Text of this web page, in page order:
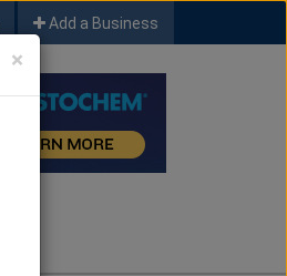
Add a Business
×